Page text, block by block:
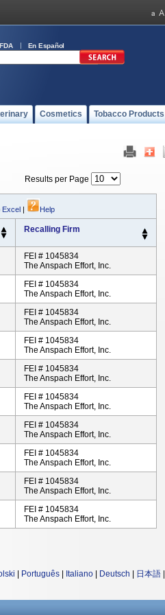
En Español
Cosmetics Tobacco Products
Results per Page
Excel | Help
Recalling Firm
FEI # 1045834
The Anspach Effort, Inc.
FEI # 1045834
The Anspach Effort, Inc.
FEI # 1045834
The Anspach Effort, Inc.
FEI # 1045834
The Anspach Effort, Inc.
FEI # 1045834
The Anspach Effort, Inc.
FEI # 1045834
The Anspach Effort, Inc.
FEI # 1045834
The Anspach Effort, Inc.
FEI # 1045834
The Anspach Effort, Inc.
FEI # 1045834
The Anspach Effort, Inc.
FEI # 1045834
The Anspach Effort, Inc.
Português Italiano Deutsch 日本語